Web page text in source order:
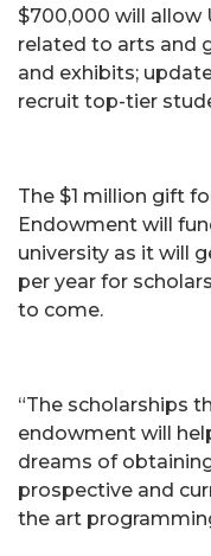
$700,000 will allow
related to arts and
and exhibits;
recruit top-tier
The $1 million gift
Endowment will
university as it will
per year for
to come.
“The scholarships
endowment will
dreams of
prospective and
the art